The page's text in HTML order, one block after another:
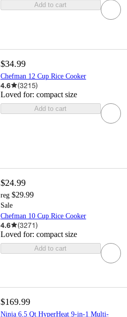
Add to cart
$34.99
Chefman 12 Cup Rice Cooker
4.6 (3215)
Loved for: compact size
Add to cart
$24.99
reg $29.99
Sale
Chefman 10 Cup Rice Cooker
4.6 (3271)
Loved for: compact size
Add to cart
$169.99
Ninja 6.5 Qt HyperHeat 9-in-1 Multi-